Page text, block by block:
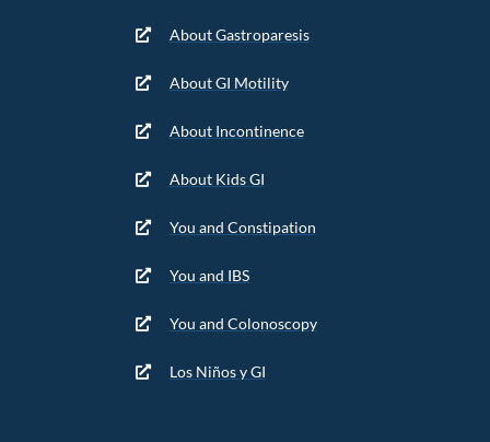
About Gastroparesis
About GI Motility
About Incontinence
About Kids GI
You and Constipation
You and IBS
You and Colonoscopy
Los Niños y GI